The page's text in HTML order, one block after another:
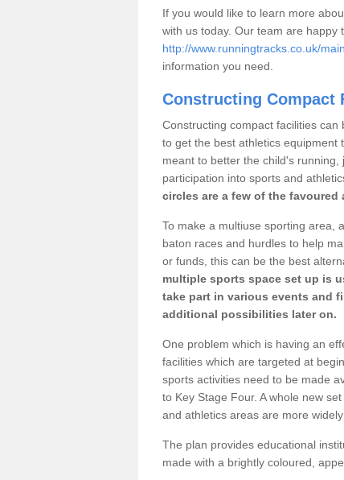
If you would like to learn more
with us today. Our team are happy
http://www.runningtracks.co.uk/
information you need.
Constructing Compact
Constructing compact facilities
to get the best athletics equipment
meant to better the child's
participation into sports and
circles are a few of the
To make a multiuse sporting area,
baton races and hurdles to help
or funds, this can be the best
multiple sports space set up is
take part in various events and
additional possibilities later on.
One problem which is having an
facilities which are targeted at
sports activities need to be made
to Key Stage Four. A whole new
and athletics areas are more
The plan provides educational
made with a brightly coloured,